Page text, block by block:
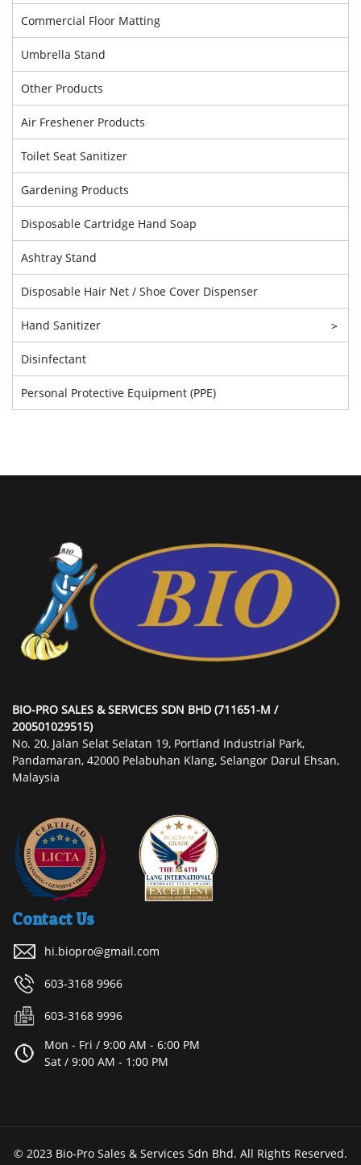
Commercial Floor Matting
Umbrella Stand
Other Products
Air Freshener Products
Toilet Seat Sanitizer
Gardening Products
Disposable Cartridge Hand Soap
Ashtray Stand
Disposable Hair Net / Shoe Cover Dispenser
Hand Sanitizer >
Disinfectant
Personal Protective Equipment (PPE)
BIO-PRO SALES & SERVICES SDN BHD (711651-M /
200501029515)
No. 20, Jalan Selat Selatan 19, Portland Industrial Park,
Pandamaran, 42000 Pelabuhan Klang, Selangor Darul Ehsan,
Malaysia
Contact Us
hi.biopro@gmail.com
603-3168 9966
603-3168 9996
Mon - Fri / 9:00 AM - 6:00 PM
Sat / 9:00 AM - 1:00 PM
© 2023 Bio-Pro Sales & Services Sdn Bhd. All Rights Reserved.